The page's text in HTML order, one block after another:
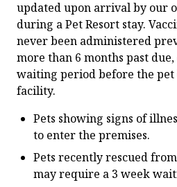
updated upon arrival by our
during a Pet Resort stay.
never been administered
more than 6 months past
waiting period before the
facility.
Pets showing signs of
to enter the premises.
Pets recently rescued
may require a 3 week